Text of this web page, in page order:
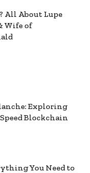
All About Lupe
Wife of
Exploring
Blockchain
You Need to